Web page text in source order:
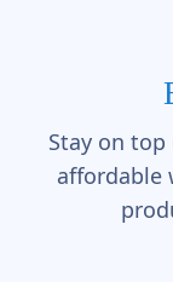
Stay on
affordable